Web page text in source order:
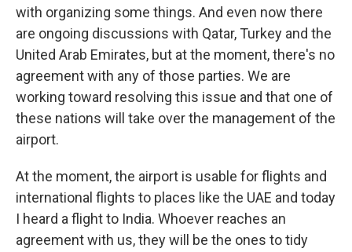
with organizing some things. And even now there
are ongoing discussions with Qatar, Turkey and the
United Arab Emirates, but at the moment, there's no
agreement with any of those parties. We are
working toward resolving this issue and that one of
these nations will take over the management of the
airport.
At the moment, the airport is usable for flights and
international flights to places like the UAE and today
I heard a flight to India. Whoever reaches an
agreement with us, they will be the ones to tidy